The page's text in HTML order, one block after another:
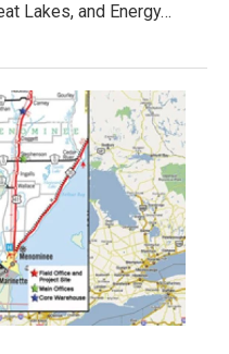
Lakes, and Energy…